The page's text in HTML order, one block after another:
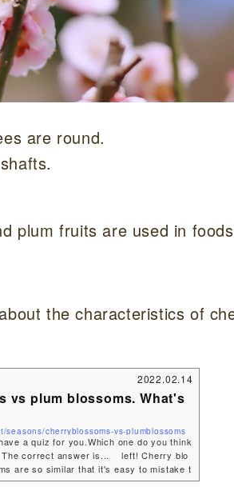
are round.
plum fruits are used in
the characteristics of
2022.02.14
vs plum blossoms. What's
cherryblossoms-vs-plumblossoms
a quiz for you.Which one do you think
correct answer is... left! Cherry blo
are so similar that it's easy to mistake t
their own characteristics!In this article, I